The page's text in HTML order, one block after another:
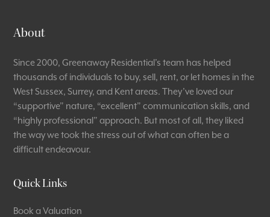
About
Since 2000, Greenaway Residential’s team has helped
thousands of individuals to buy, sell, rent, or let homes in the
West Sussex, Surrey, and Kent areas. They’ve loved our
“supportive” nature, “excellent” communication skills, and
“highly professional” approach. But most of all, they liked
the way we took the stress out of what can often be a
difficult endeavour.
Quick Links
Book a Valuation